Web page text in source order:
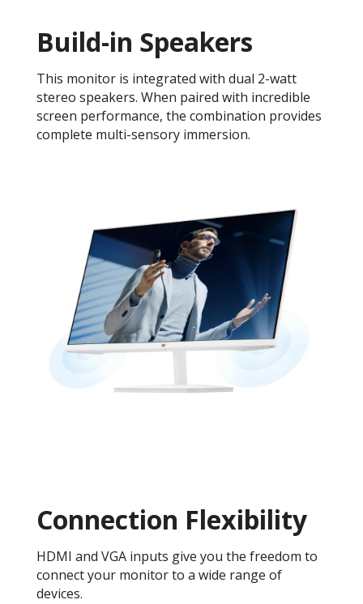
Build-in Speakers
This monitor is integrated with dual 2-watt
stereo speakers. When paired with incredible
screen performance, the combination provides
complete multi-sensory immersion.
Connection Flexibility
HDMI and VGA inputs give you the freedom to
connect your monitor to a wide range of
devices.